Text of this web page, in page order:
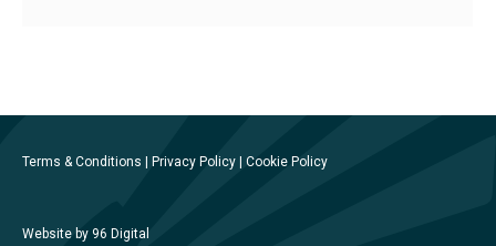
Terms & Conditions Privacy Policy Cookie Policy
Website by 96 Digital